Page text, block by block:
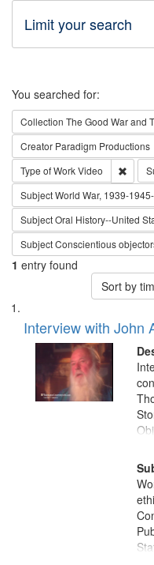
Limit your search
Search
You searched for:
Collection The Good War and
Creator Paradigm Productions
Type of WorkVideo
SubjectWorld War, 1939-
SubjectOral History--United
SubjectConscientious
1 entry found
Sort by
Search
Results
List
of
files
deposited
Interview with John